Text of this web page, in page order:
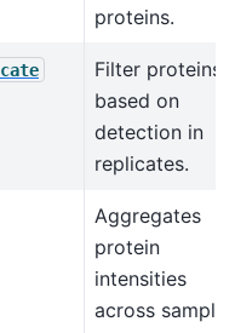
proteins.
Filter proteins
based on
detection in
replicates.
Aggregates
protein
intensities
across samples